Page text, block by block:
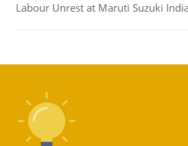
Labour Unrest at Maruti Suzuki